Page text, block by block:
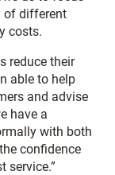
of different
costs.
reduce their
able to help
and advise
have a
with both
confidence
service.”